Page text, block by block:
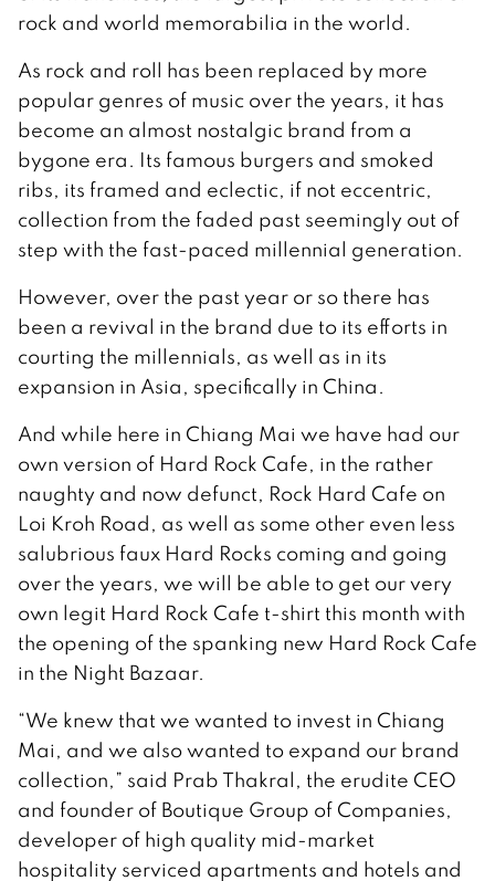
rock and world memorabilia in the world.
As rock and roll has been replaced by more
popular genres of music over the years, it has
become an almost nostalgic brand from a
bygone era. Its famous burgers and smoked
ribs, its framed and eclectic, if not eccentric,
collection from the faded past seemingly out of
step with the fast-paced millennial generation.
However, over the past year or so there has
been a revival in the brand due to its efforts in
courting the millennials, as well as in its
expansion in Asia, specifically in China.
And while here in Chiang Mai we have had our
own version of Hard Rock Cafe, in the rather
naughty and now defunct, Rock Hard Cafe on
Loi Kroh Road, as well as some other even less
salubrious faux Hard Rocks coming and going
over the years, we will be able to get our very
own legit Hard Rock Cafe t-shirt this month with
the opening of the spanking new Hard Rock Cafe
in the Night Bazaar.
“We knew that we wanted to invest in Chiang
Mai, and we also wanted to expand our brand
collection,” said Prab Thakral, the erudite CEO
and founder of Boutique Group of Companies,
developer of high quality mid-market
hospitality serviced apartments and hotels and